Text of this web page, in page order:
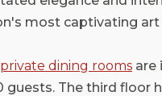
most captivating
dining rooms are
The third floor